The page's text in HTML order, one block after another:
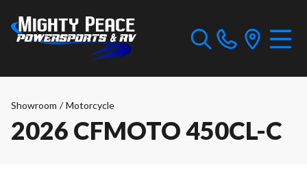
Showroom / Motorcycle
2026 CFMOTO 450CL-C